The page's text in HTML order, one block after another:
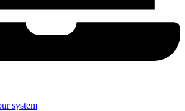
system